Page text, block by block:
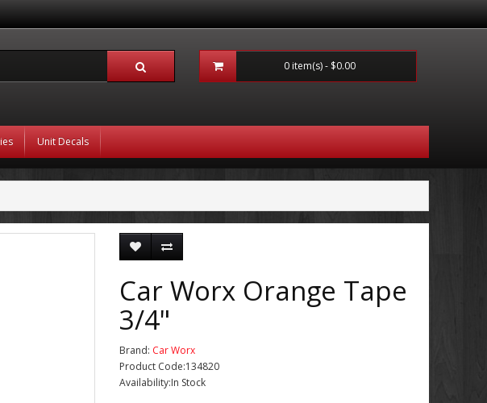
0 item(s) - $0.00
Unit Decals
Car Worx Orange Tape
3/4"
Brand: Car Worx
Product Code:134820
Availability:In Stock